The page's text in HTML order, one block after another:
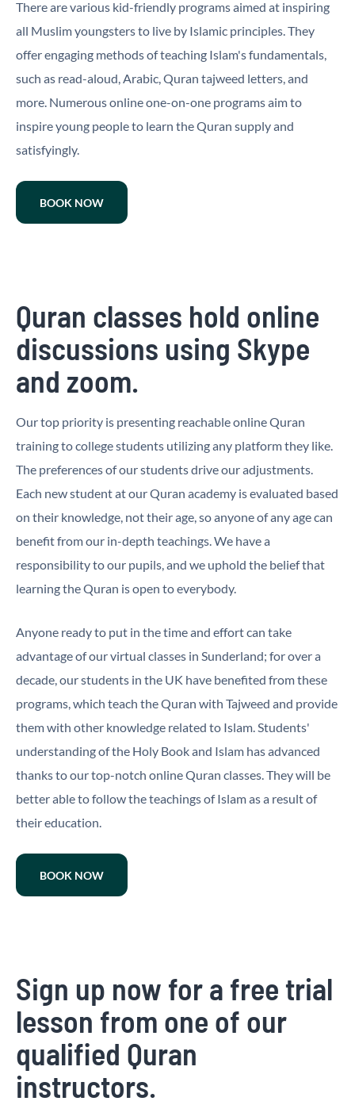
There are various kid-friendly programs aimed at inspiring
all Muslim youngsters to live by Islamic principles. They
offer engaging methods of teaching Islam's fundamentals,
such as read-aloud, Arabic, Quran tajweed letters, and
more. Numerous online one-on-one programs aim to
inspire young people to learn the Quran supply and
satisfyingly.
BOOK NOW
Quran classes hold online
discussions using Skype
and zoom.
Our top priority is presenting reachable online Quran
training to college students utilizing any platform they like.
The preferences of our students drive our adjustments.
Each new student at our Quran academy is evaluated based
on their knowledge, not their age, so anyone of any age can
benefit from our in-depth teachings. We have a
responsibility to our pupils, and we uphold the belief that
learning the Quran is open to everybody.
Anyone ready to put in the time and effort can take
advantage of our virtual classes in Sunderland; for over a
decade, our students in the UK have benefited from these
programs, which teach the Quran with Tajweed and provide
them with other knowledge related to Islam. Students'
understanding of the Holy Book and Islam has advanced
thanks to our top-notch online Quran classes. They will be
better able to follow the teachings of Islam as a result of
their education.
BOOK NOW
Sign up now for a free trial
lesson from one of our
qualified Quran
instructors.